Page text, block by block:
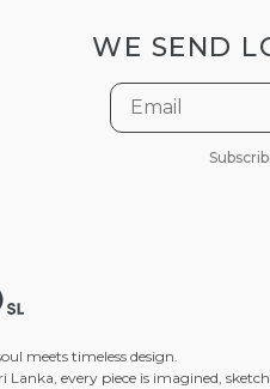
WE SEND
meets timeless design.
every piece is imagined,